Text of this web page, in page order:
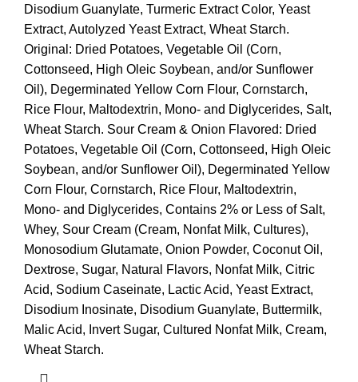
Disodium Guanylate, Turmeric Extract Color, Yeast
Extract, Autolyzed Yeast Extract, Wheat Starch.
Original: Dried Potatoes, Vegetable Oil (Corn,
Cottonseed, High Oleic Soybean, and/or Sunflower
Oil), Degerminated Yellow Corn Flour, Cornstarch,
Rice Flour, Maltodextrin, Mono- and Diglycerides, Salt,
Wheat Starch. Sour Cream & Onion Flavored: Dried
Potatoes, Vegetable Oil (Corn, Cottonseed, High Oleic
Soybean, and/or Sunflower Oil), Degerminated Yellow
Corn Flour, Cornstarch, Rice Flour, Maltodextrin,
Mono- and Diglycerides, Contains 2% or Less of Salt,
Whey, Sour Cream (Cream, Nonfat Milk, Cultures),
Monosodium Glutamate, Onion Powder, Coconut Oil,
Dextrose, Sugar, Natural Flavors, Nonfat Milk, Citric
Acid, Sodium Caseinate, Lactic Acid, Yeast Extract,
Disodium Inosinate, Disodium Guanylate, Buttermilk,
Malic Acid, Invert Sugar, Cultured Nonfat Milk, Cream,
Wheat Starch.